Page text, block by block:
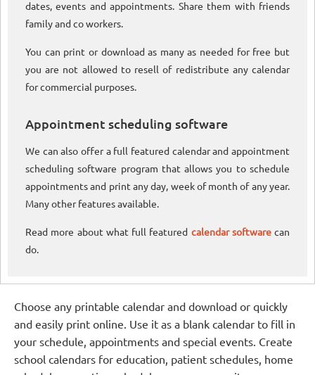
dates, events and appointments. Share them with friends
family and co workers.
You can print or download as many as needed for free but
you are not allowed to resell of redistribute any calendar
for commercial purposes.
Appointment scheduling software
We can also offer a full featured calendar and appointment
scheduling software program that allows you to schedule
appointments and print any day, week of month of any year.
Many other features available.
Read more about what full featured calendar softwarecan
do.
Choose any printable calendar and download or quickly
and easily print online. Use it as a blank calendar to fill in
your schedule, appointments and special events. Create
school calendars for education, patient schedules, home